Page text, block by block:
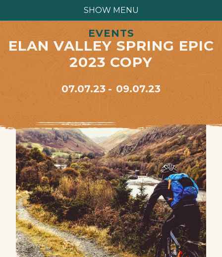
SHOW MENU
EVENTS
ELAN VALLEY SPRING EPIC
2023 COPY
07.07.23 09.07.23